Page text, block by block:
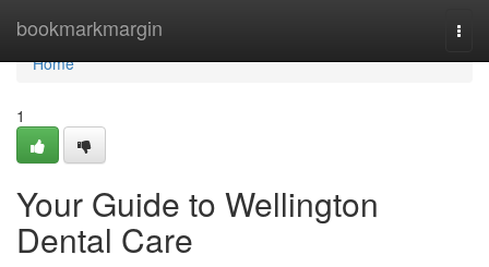
bookmarkmargin
Home
Home
1
Your Guide to Wellington
Dental Care